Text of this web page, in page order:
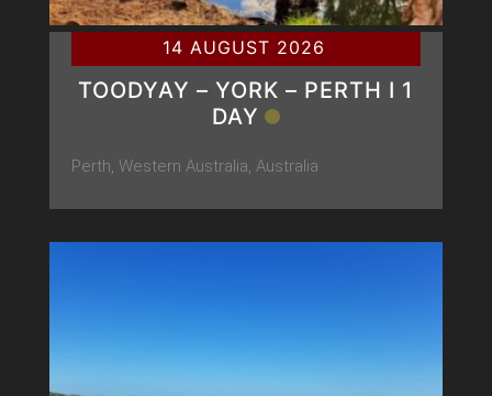
14 AUGUST 2026
TOODYAY – YORK – PERTH Ι 1
DAY
Perth, Western Australia, Australia